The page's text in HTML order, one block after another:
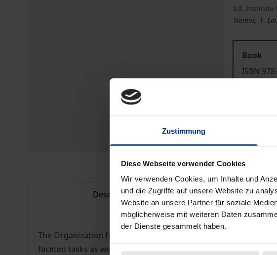
Zustimmung
Diese Webseite verwendet Cookies
Wir verwenden Cookies, um Inhalte und
und die Zugriffe auf unsere Website zu
Website an unsere Partner für soziale
möglicherweise mit weiteren Daten
der Dienste gesammelt haben.
Ed. Institute
Nomos, 1.
Book
ISBN
Delivery cost
Description
The Organization for Security and Co-operation in Europe
faceted tasks as well as its extensive activities towards